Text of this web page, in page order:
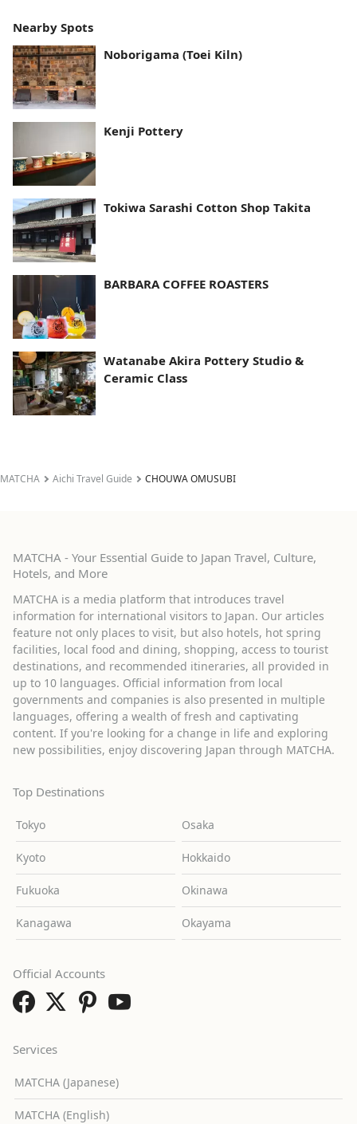
Nearby Spots
Noborigama (Toei Kiln)
Kenji Pottery
Tokiwa Sarashi Cotton Shop Takita
BARBARA COFFEE ROASTERS
Watanabe Akira Pottery Studio &
Ceramic Class
MATCHA Aichi Travel Guide CHOUWA OMUSUBI
MATCHA - Your Essential Guide to Japan Travel, Culture,
Hotels, and More
MATCHA is a media platform that introduces travel
information for international visitors to Japan. Our articles
feature not only places to visit, but also hotels, hot spring
facilities, local food and dining, shopping, access to tourist
destinations, and recommended itineraries, all provided in
up to 10 languages. Official information from local
governments and companies is also presented in multiple
languages, offering a wealth of fresh and captivating
content. If you're looking for a change in life and exploring
new possibilities, enjoy discovering Japan through MATCHA.
Top Destinations
Tokyo Osaka
Kyoto Hokkaido
Fukuoka Okinawa
Kanagawa Okayama
Services
MATCHA (Japanese)
MATCHA (English)
Official Accounts